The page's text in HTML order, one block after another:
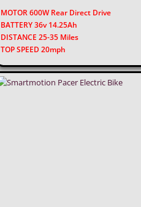
MOTOR 600W Rear Direct Drive
BATTERY 36v 14.25Ah
DISTANCE 25-35 Miles
TOP SPEED 20mph